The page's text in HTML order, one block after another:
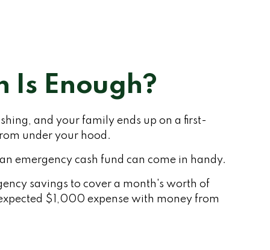
Is Enough?
and your family ends up on a first-
under your hood.
emergency cash fund can come in handy.
savings to cover a month's worth of
$1,000 expense with money from